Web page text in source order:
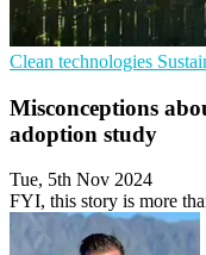
Clean technologies
Misconceptions
adoption study
Tue, 5th Nov 2024
FYI, this story is more